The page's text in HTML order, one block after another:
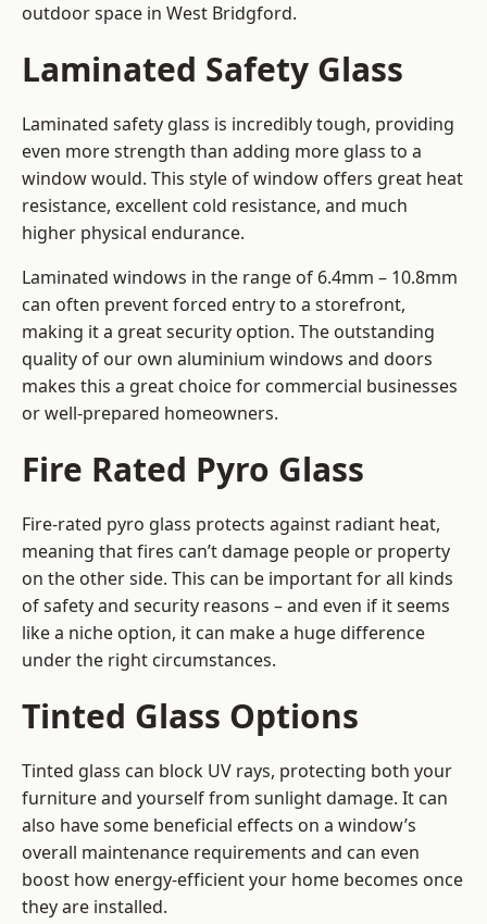
outdoor space in West Bridgford.
Laminated Safety Glass
Laminated safety glass is incredibly tough, providing
even more strength than adding more glass to a
window would. This style of window offers great heat
resistance, excellent cold resistance, and much
higher physical endurance.
Laminated windows in the range of 6.4mm – 10.8mm
can often prevent forced entry to a storefront,
making it a great security option. The outstanding
quality of our own aluminium windows and doors
makes this a great choice for commercial businesses
or well-prepared homeowners.
Fire Rated Pyro Glass
Fire-rated pyro glass protects against radiant heat,
meaning that fires can’t damage people or property
on the other side. This can be important for all kinds
of safety and security reasons – and even if it seems
like a niche option, it can make a huge difference
under the right circumstances.
Tinted Glass Options
Tinted glass can block UV rays, protecting both your
furniture and yourself from sunlight damage. It can
also have some beneficial effects on a window’s
overall maintenance requirements and can even
boost how energy-efficient your home becomes once
they are installed.